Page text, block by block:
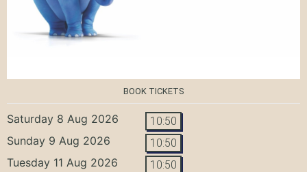
BOOK TICKETS
Saturday 8 Aug 2026 10:50
Sunday 9 Aug 2026 10:50
Tuesday 11 Aug 2026 10:50